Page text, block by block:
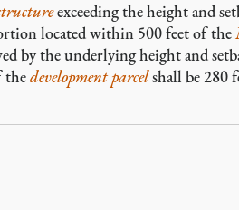
exceeding the height and
located within 500 feet of the
by the underlying height and
thedevelopment parcelshall be 280